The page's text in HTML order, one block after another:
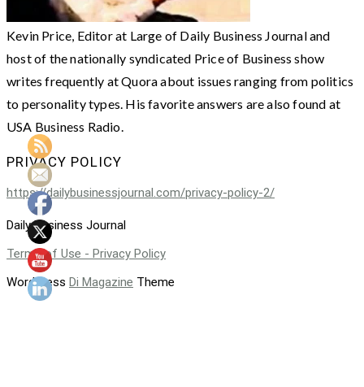
Kevin Price, Editor at Large of Daily Business Journal and
host of the nationally syndicated Price of Business show
writes frequently at Quora about issues ranging from politics
to personality types. His favorite answers are also found at
USA Business Radio.
PRIVACY POLICY
https://dailybusinessjournal.com/privacy-policy-2/
Daily Business Journal
Terms of Use - Privacy Policy
WordPress Di Magazine Theme